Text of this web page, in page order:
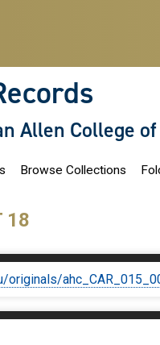
Allen College
Browse Collections
18
originals/